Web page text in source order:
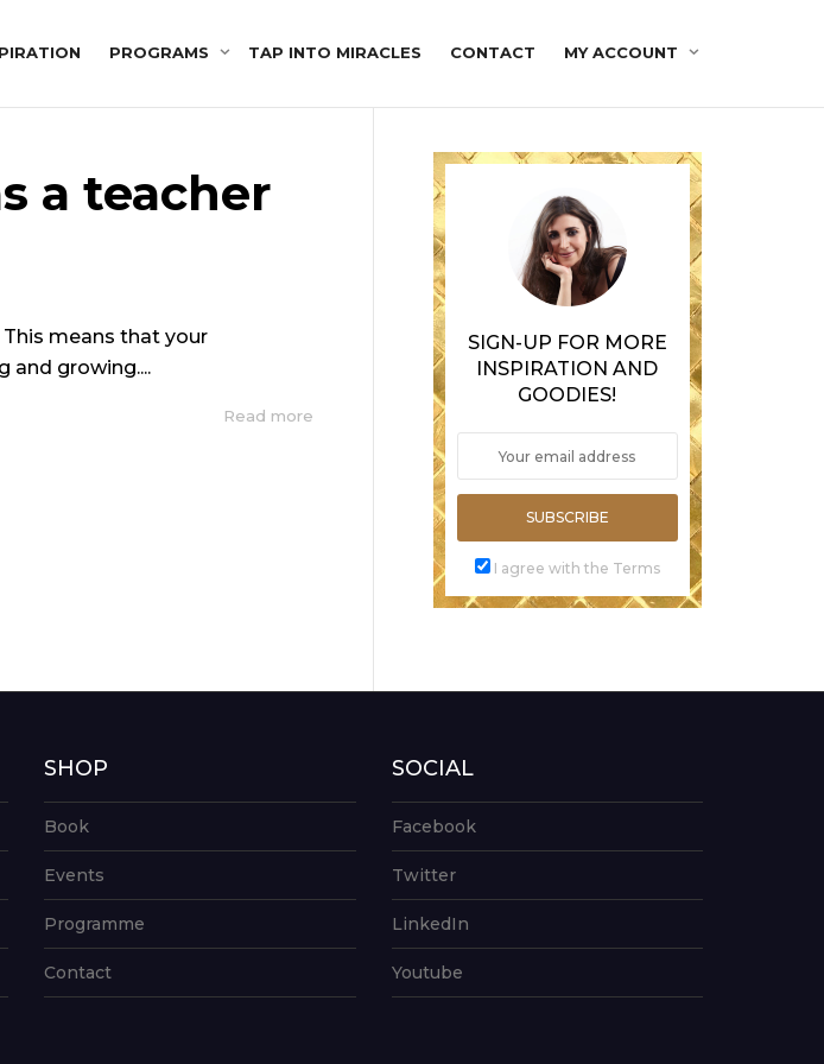
PROGRAMS TAP INTO MIRACLES CONTACT MY ACCOUNT
a teacher
This means that your
and growing....
Read more
SIGN-UP FOR MORE
INSPIRATION AND
GOODIES!
SUBSCRIBE
I agree with the Terms
SHOP
Book
Events
Programme
Contact
SOCIAL
Facebook
Twitter
LinkedIn
Youtube